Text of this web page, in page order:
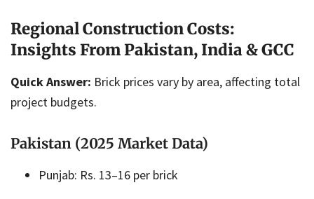
Regional Construction Costs:
Insights From Pakistan, India & GCC
Quick Answer: Brick prices vary by area, affecting total
project budgets.
Pakistan (2025 Market Data)
Punjab: Rs. 13–16 per brick